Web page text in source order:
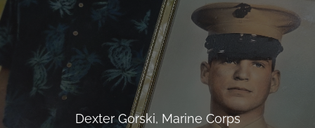
Dexter Gorski, Marine Corps